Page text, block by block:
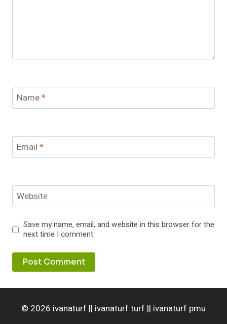
Name*
Email *
Website
Save my name, email, and website in this browser for the
next time I comment.
© 2026 ivanaturf || ivanaturf turf || ivanaturf pmu